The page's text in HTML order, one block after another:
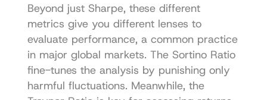
Beyond just Sharpe, these different
metrics give you different lenses to
evaluate performance, a common practice
in major global markets. The Sortino Ratio
fine-tunes the analysis by punishing only
harmful fluctuations. Meanwhile, the